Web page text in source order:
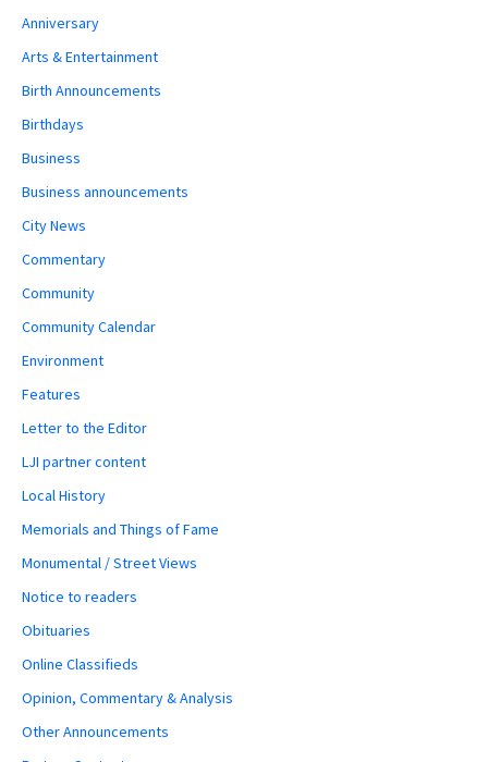
Anniversary
Arts & Entertainment
Birth Announcements
Birthdays
Business
Business announcements
City News
Commentary
Community
Community Calendar
Environment
Features
Letter to the Editor
LJI partner content
Local History
Memorials and Things of Fame
Monumental / Street Views
Notice to readers
Obituaries
Online Classifieds
Opinion, Commentary & Analysis
Other Announcements